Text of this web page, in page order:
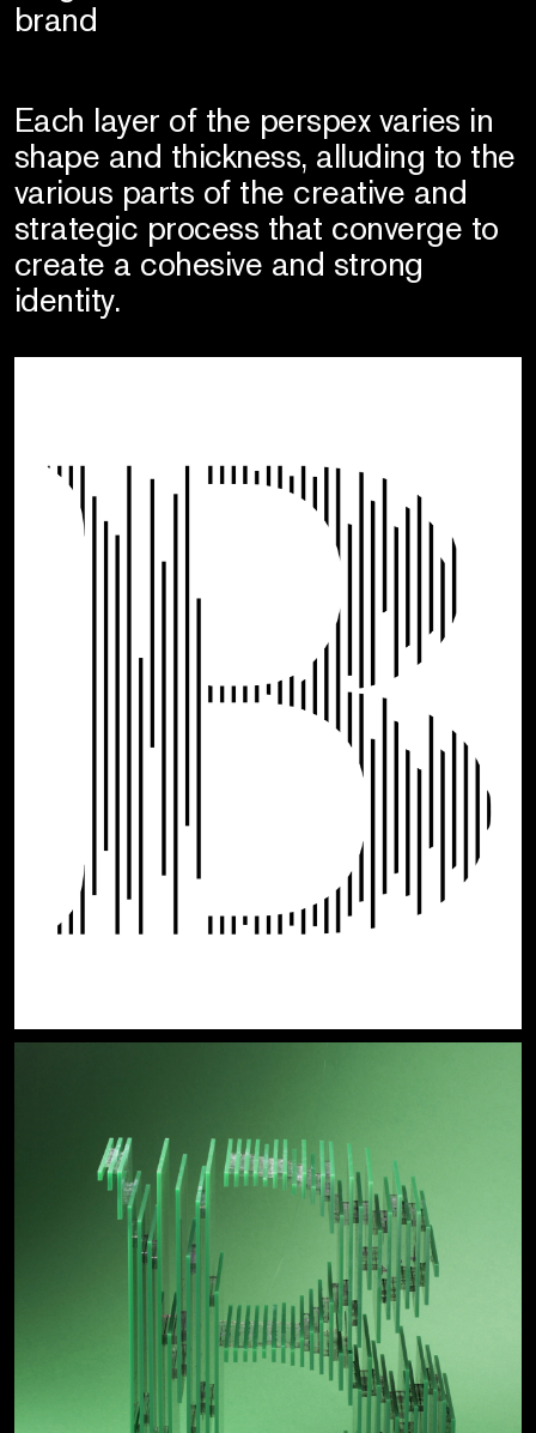
brand
Each layer of the perspex varies in
shape and thickness, alluding to the
various parts of the creative and
strategic process that converge to
create a cohesive and strong
identity.